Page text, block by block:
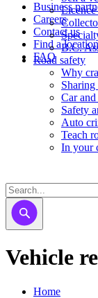
Business
Careers
Contact us
Find a location
FAQ
Licence
B.C.
Road safety
Why
Sharing
Car and
Safety
Auto
Teach
In your
Vehicle
Home